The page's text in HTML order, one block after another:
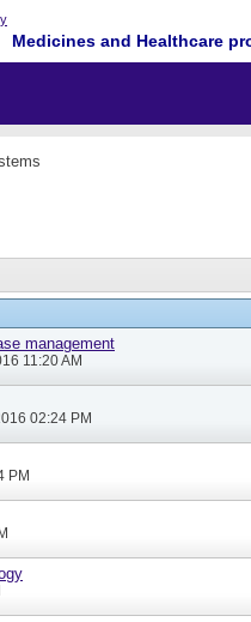
Medicines and Healthcare
management
11:20 AM
02:24 PM
PM